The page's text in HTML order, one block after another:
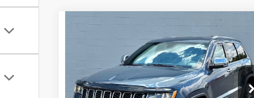
2021
Jeep Grand
CherokeeLimited 4x4
Greenbrier Motor Company
$23,530
GREENBRIER PRICE